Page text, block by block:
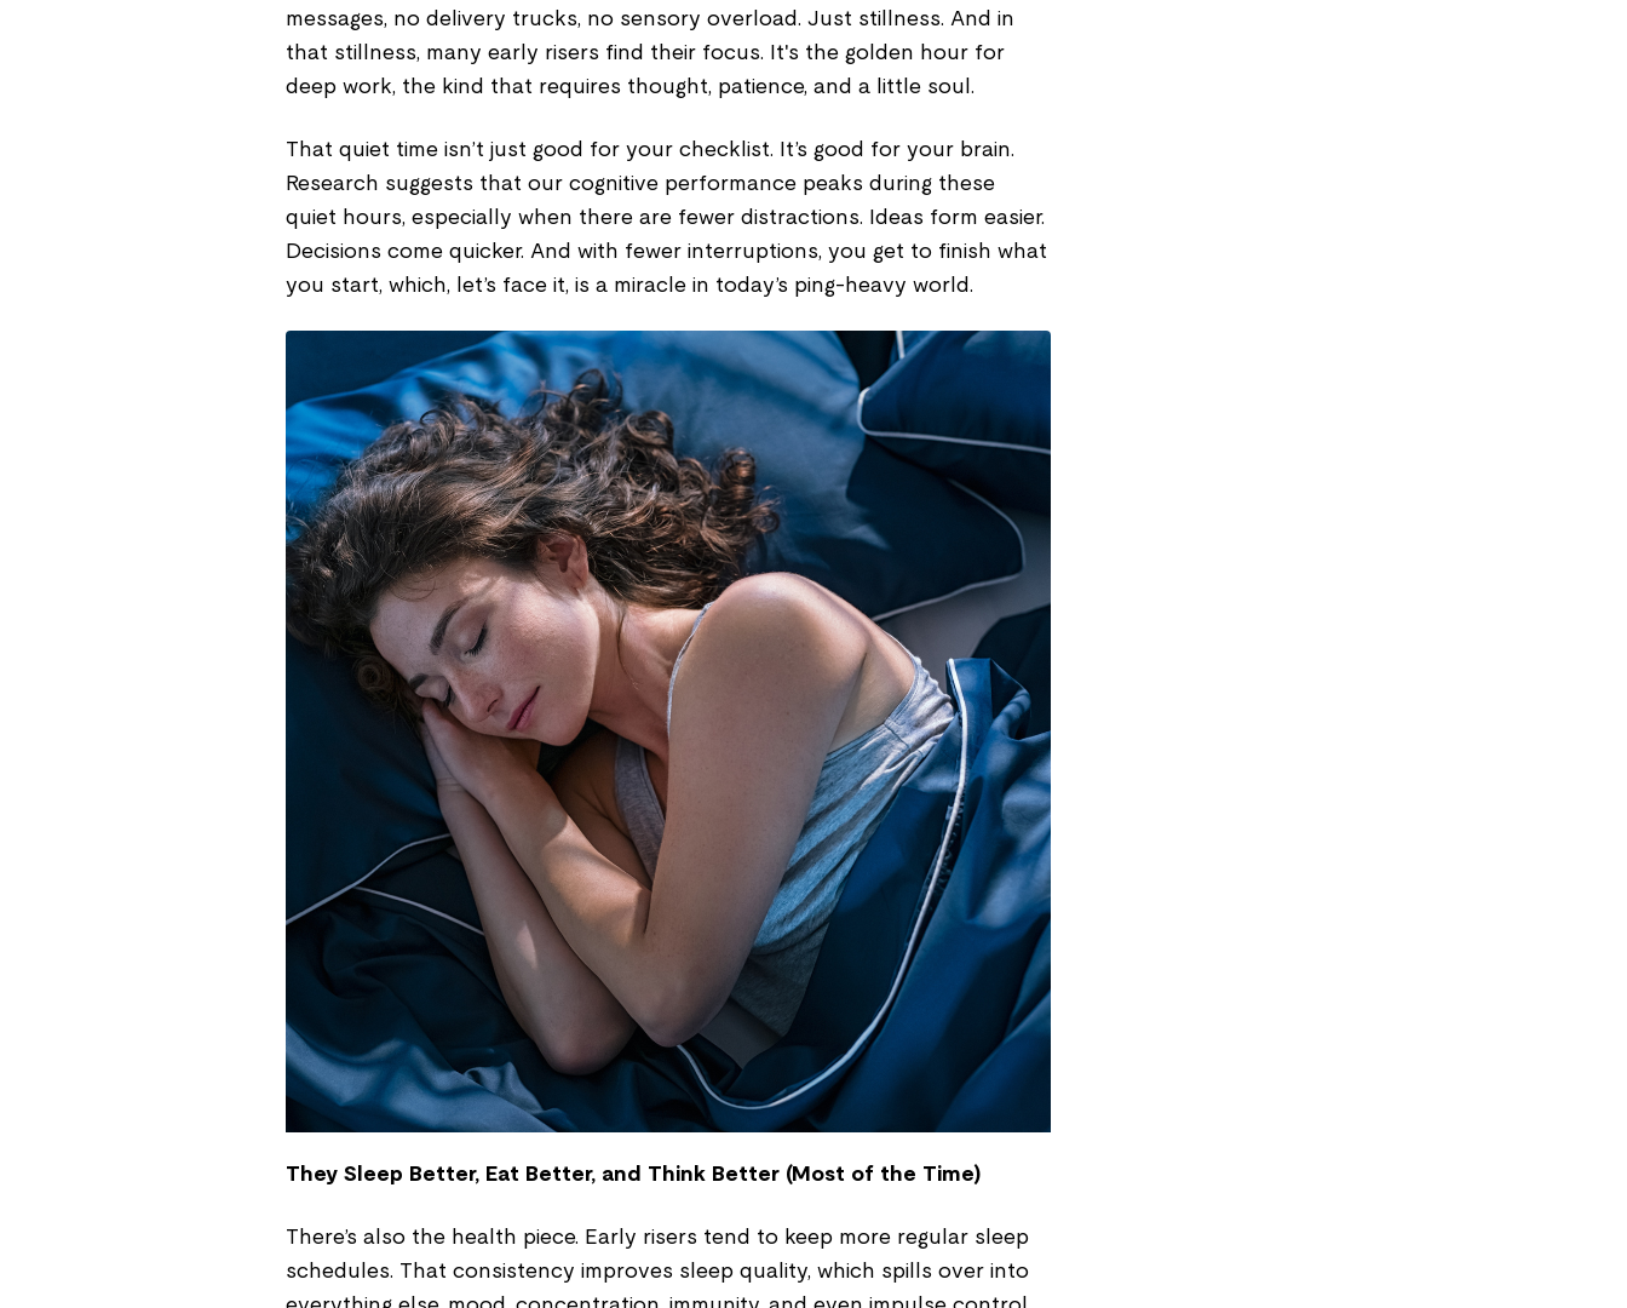
messages, no delivery trucks, no sensory overload. Just stillness. And in
that stillness, many early risers find their focus. It's the golden hour for
deep work, the kind that requires thought, patience, and a little soul.
That quiet time isn’t just good for your checklist. It’s good for your brain.
Research suggests that our cognitive performance peaks during these
quiet hours, especially when there are fewer distractions. Ideas form easier.
Decisions come quicker. And with fewer interruptions, you get to finish what
you start, which, let’s face it, is a miracle in today’s ping-heavy world.
They Sleep Better, Eat Better, and Think Better (Most of the Time)
There’s also the health piece. Early risers tend to keep more regular sleep
schedules. That consistency improves sleep quality, which spills over into